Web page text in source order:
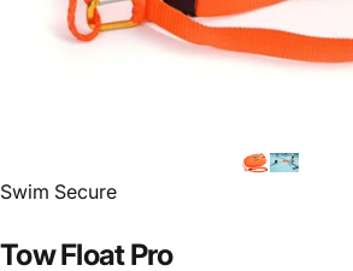
Vendor:
Swim Secure
TowFloatPro